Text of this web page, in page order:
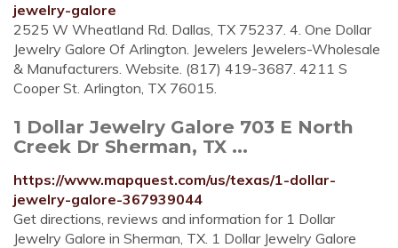
jewelry-galore
2525 W Wheatland Rd. Dallas, TX 75237. 4. One Dollar
Jewelry Galore Of Arlington. Jewelers Jewelers-Wholesale
& Manufacturers. Website. (817) 419-3687. 4211 S
Cooper St. Arlington, TX 76015.
1 Dollar Jewelry Galore 703 E North
Creek Dr Sherman, TX ...
https://www.mapquest.com/us/texas/1-dollar-
jewelry-galore-367939044
Get directions, reviews and information for 1 Dollar
Jewelry Galore in Sherman, TX. 1 Dollar Jewelry Galore